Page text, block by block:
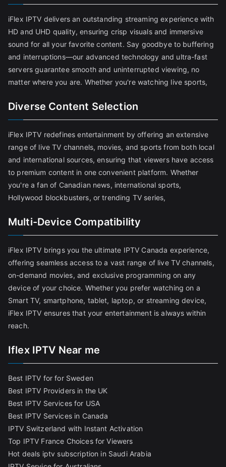
iFlex IPTV delivers an outstanding streaming experience with
HD and UHD quality, ensuring crisp visuals and immersive
sound for all your favorite content. Say goodbye to buffering
and interruptions—our advanced technology and ultra-fast
servers guarantee smooth and uninterrupted viewing, no
matter where you are. Whether you're watching live sports,
Diverse Content Selection
iFlex IPTV redefines entertainment by offering an extensive
range of live TV channels, movies, and sports from both local
and international sources, ensuring that viewers have access
to premium content in one convenient platform. Whether
you're a fan of Canadian news, international sports,
Hollywood blockbusters, or trending TV series,
Multi-Device Compatibility
iFlex IPTV brings you the ultimate IPTV Canada experience,
offering seamless access to a vast range of live TV channels,
on-demand movies, and exclusive programming on any
device of your choice. Whether you prefer watching on a
Smart TV, smartphone, tablet, laptop, or streaming device,
iFlex IPTV ensures that your entertainment is always within
reach.
Iflex IPTV Near me
Best IPTV for for Sweden
Best IPTV Providers in the UK
Best IPTV Services for USA
Best IPTV Services in Canada
IPTV Switzerland with Instant Activation
Top IPTV France Choices for Viewers
Hot deals iptv subscription in Saudi Arabia